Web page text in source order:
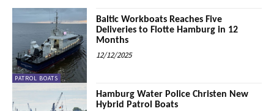
PATROL BOATS
Baltic Workboats Reaches Five
Deliveries to Flotte Hamburg in 12
Months
12/12/2025
Hamburg Water Police Christen New
Hybrid Patrol Boats